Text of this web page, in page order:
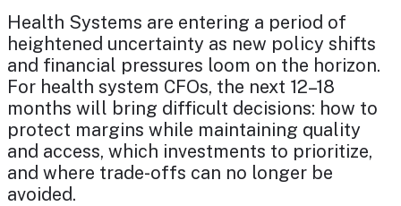
Health Systems are entering a period of
heightened uncertainty as new policy shifts
and financial pressures loom on the horizon.
For health system CFOs, the next 12–18
months will bring difficult decisions: how to
protect margins while maintaining quality
and access, which investments to prioritize,
and where trade-offs can no longer be
avoided.